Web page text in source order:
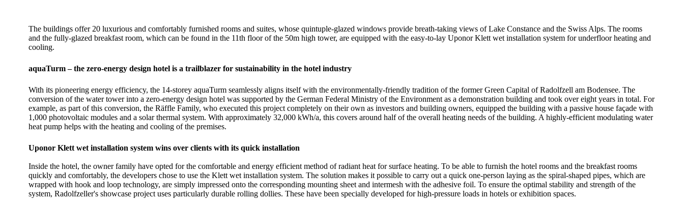
The buildings offer 20 luxurious and comfortably furnished rooms and suites, whose quintuple-glazed windows provide breath-taking views of Lake Constance and the Swiss Alps. The rooms
and the fully-glazed breakfast room, which can be found in the 11th floor of the 50m high tower, are equipped with the easy-to-lay Uponor Klett wet installation system for underfloor heating and
cooling.
aquaTurm – the zero-energy design hotel is a trailblazer for sustainability in the hotel industry
With its pioneering energy efficiency, the 14-storey aquaTurm seamlessly aligns itself with the environmentally-friendly tradition of the former Green Capital of Radolfzell am Bodensee. The
conversion of the water tower into a zero-energy design hotel was supported by the German Federal Ministry of the Environment as a demonstration building and took over eight years in total. For
example, as part of this conversion, the Räffle Family, who executed this project completely on their own as investors and building owners, equipped the building with a passive house façade with
1,000 photovoltaic modules and a solar thermal system. With approximately 32,000 kWh/a, this covers around half of the overall heating needs of the building. A highly-efficient modulating water
heat pump helps with the heating and cooling of the premises.
Uponor Klett wet installation system wins over clients with its quick installation
Inside the hotel, the owner family have opted for the comfortable and energy efficient method of radiant heat for surface heating. To be able to furnish the hotel rooms and the breakfast rooms
quickly and comfortably, the developers chose to use the Klett wet installation system. The solution makes it possible to carry out a quick one-person laying as the spiral-shaped pipes, which are
wrapped with hook and loop technology, are simply impressed onto the corresponding mounting sheet and intermesh with the adhesive foil. To ensure the optimal stability and strength of the
system, Radolfzeller's showcase project uses particularly durable rolling dollies. These have been specially developed for high-pressure loads in hotels or exhibition spaces.